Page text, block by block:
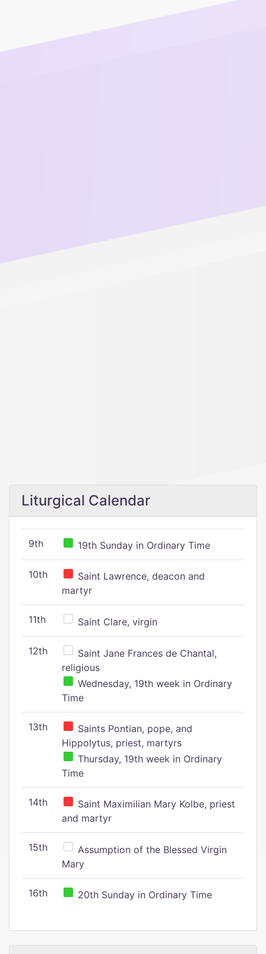
Liturgical Calendar
9th 19th Sunday in Ordinary Time
10th
Saint Lawrence, deacon and
martyr
11th Saint Clare, virgin
12th
Saint Jane Frances de Chantal,
religious
Wednesday, 19th week in Ordinary
Time
13th
Saints Pontian, pope, and
Hippolytus, priest, martyrs
Thursday, 19th week in Ordinary
Time
14th
Saint Maximilian Mary Kolbe, priest
and martyr
15th
Assumption of the Blessed Virgin
Mary
16th 20th Sunday in Ordinary Time